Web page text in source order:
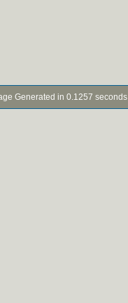
Generated in 0.1257 seconds